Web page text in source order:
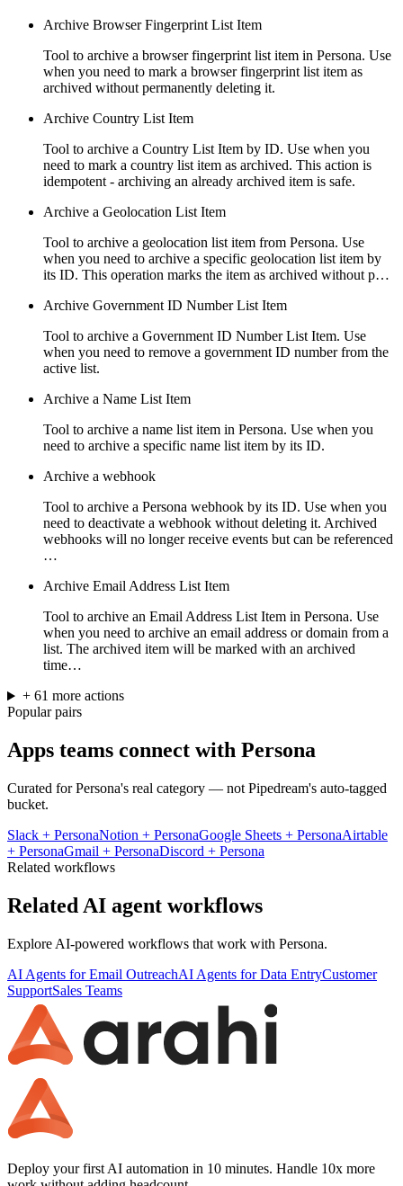
Archive Browser Fingerprint List Item
Tool to archive a browser fingerprint list item in Persona. Use
when you need to mark a browser fingerprint list item as
archived without permanently deleting it.
Archive Country List Item
Tool to archive a Country List Item by ID. Use when you
need to mark a country list item as archived. This action is
idempotent - archiving an already archived item is safe.
Archive a Geolocation List Item
Tool to archive a geolocation list item from Persona. Use
when you need to archive a specific geolocation list item by
its ID. This operation marks the item as archived without p…
Archive Government ID Number List Item
Tool to archive a Government ID Number List Item. Use
when you need to remove a government ID number from the
active list.
Archive a Name List Item
Tool to archive a name list item in Persona. Use when you
need to archive a specific name list item by its ID.
Archive a webhook
Tool to archive a Persona webhook by its ID. Use when you
need to deactivate a webhook without deleting it. Archived
webhooks will no longer receive events but can be referenced
…
Archive Email Address List Item
Tool to archive an Email Address List Item in Persona. Use
when you need to archive an email address or domain from a
list. The archived item will be marked with an archived
time…
+ 61 more actions
Popular pairs
Apps teams connect with Persona
Curated forPersona's real category — not Pipedream's auto-tagged
bucket.
Slack + PersonaNotion + PersonaGoogle Sheets + PersonaAirtable
+ PersonaGmail + PersonaDiscord + Persona
Related workflows
Related AI agent workflows
Explore AI-powered workflows that work with Persona.
AI Agents for Email OutreachAI Agents for Data EntryCustomer
SupportSales Teams
Deploy your first AI automation in 10 minutes. Handle 10x more